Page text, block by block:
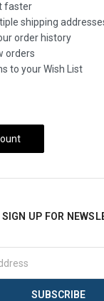
faster
shipping
order history
orders
to your Wish List
SIGN UP FOR